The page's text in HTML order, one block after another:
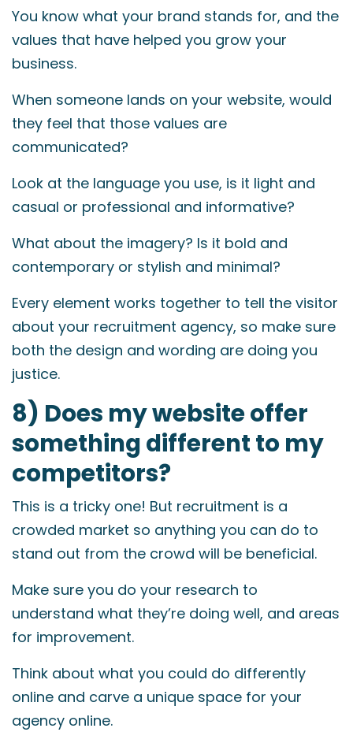
You know what your brand stands for, and the
values that have helped you grow your
business.
When someone lands on your website, would
they feel that those values are
communicated?
Look at the language you use, is it light and
casual or professional and informative?
What about the imagery? Is it bold and
contemporary or stylish and minimal?
Every element works together to tell the visitor
about your recruitment agency, so make sure
both the design and wording are doing you
justice.
8) Does my website offer
something different to my
competitors?
This is a tricky one! But recruitment is a
crowded market so anything you can do to
stand out from the crowd will be beneficial.
Make sure you do your research to
understand what they’re doing well, and areas
for improvement.
Think about what you could do differently
online and carve a unique space for your
agency online.